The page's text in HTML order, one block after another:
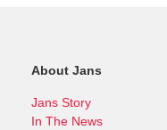
About Jans
Jans Story
In The News